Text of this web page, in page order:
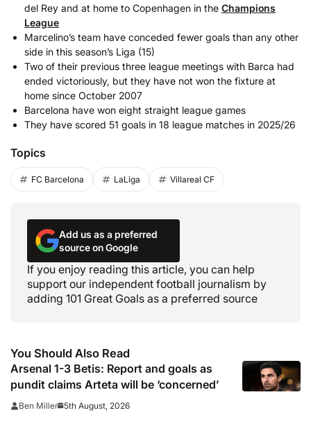
del Rey and at home to Copenhagen in the Champions
League
Marcelino’s team have conceded fewer goals than any other
side in this season’s Liga (15)
Two of their previous three league meetings with Barca had
ended victoriously, but they have not won the fixture at
home since October 2007
Barcelona have won eight straight league games
They have scored 51 goals in 18 league matches in 2025/26
Topics
FC Barcelona LaLiga Villareal CF
Add us as a preferred
source on Google
If you enjoy reading this article, you can help
support our independent football journalism by
adding 101 Great Goals as a preferred source
You Should Also Read
Arsenal 1-3 Betis: Report and goals as
pundit claims Arteta will be ‘concerned’
Ben Miller 5th August, 2026